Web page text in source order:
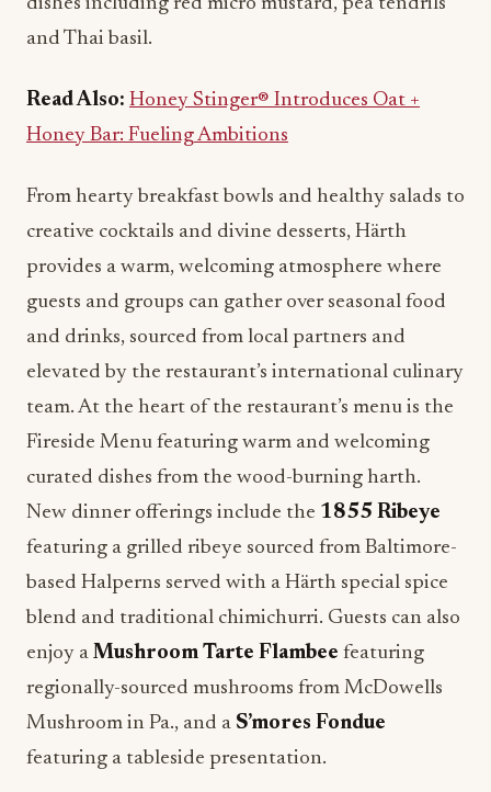
Read Also:Honey Stinger® Introduces Oat +
From hearty breakfast bowls and healthy salads to
provides a warm, welcoming atmosphere where
guests and groups can gather over seasonal food
and drinks, sourced from local partners and
elevated by the restaurant’s international culinary
team. At the heart of the restaurant’s menu is the
Fireside Menu featuring warm and welcoming
New dinner offerings include the
1855 Ribeye
featuring a grilled ribeye sourced from Baltimore-
based Halperns served with a Härth special spice
blend and traditional chimichurri. Guests can also
Mushroom Tarte Flambee
featuring
Mushroom in Pa., and a
featuring a tableside presentation.